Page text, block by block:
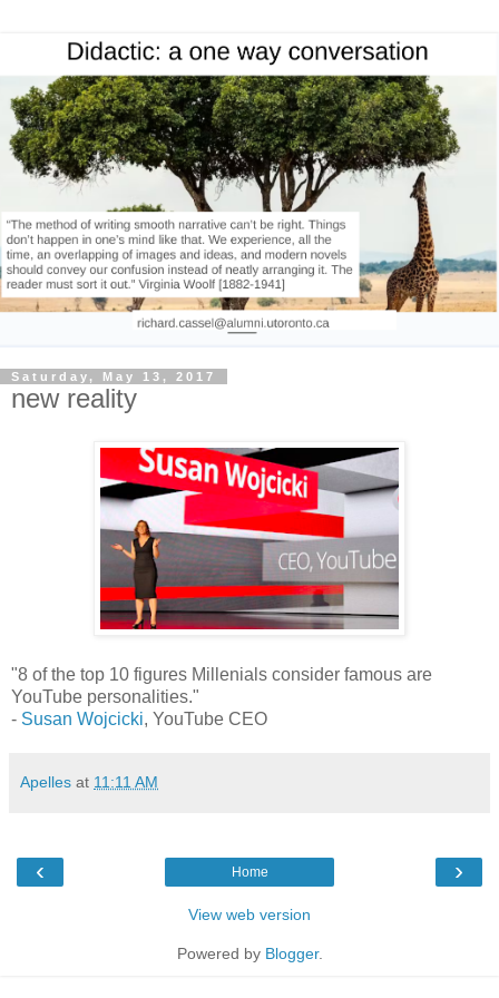
Saturday, May 13, 2017
new reality
"8 of the top 10 figures Millenials consider famous are
YouTube personalities."
- Susan Wojcicki, YouTube CEO
Apelles at 11:11 AM
‹ ›
Home
View web version
Powered by Blogger.